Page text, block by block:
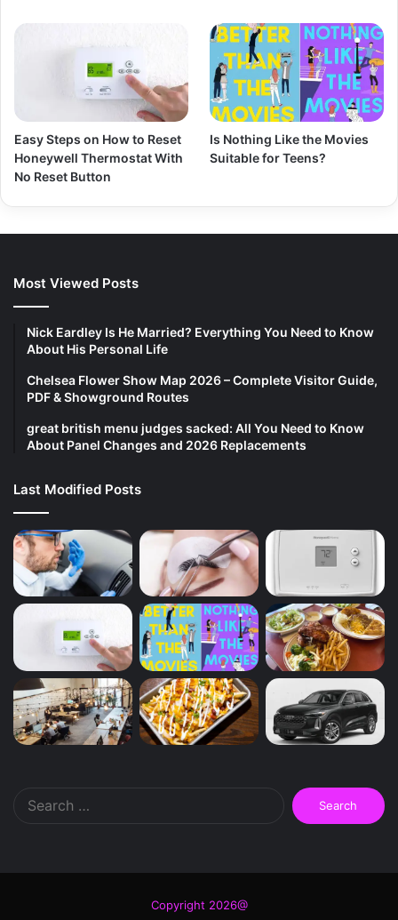
Easy Steps on How to Reset
Honeywell Thermostat With
No Reset Button
Is Nothing Like the Movies
Suitable for Teens?
Most Viewed Posts
Nick Eardley Is He Married? Everything You Need to Know
About His Personal Life
Chelsea Flower Show Map 2026 – Complete Visitor Guide,
PDF & Showground Routes
great british menu judges sacked: All You Need to Know
About Panel Changes and 2026 Replacements
Last Modified Posts
Search
for:
Copyright 2026@